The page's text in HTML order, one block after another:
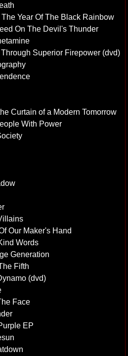
Year Of The Black Rainbow
On The Devil's Thunder
Superior Firepower (dvd)
Curtain of a Modern Tomorrow
With Power
Our Maker's Hand
Words
Generation
Fifth
(dvd)
Face
EP